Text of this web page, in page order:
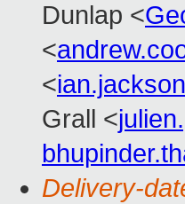
Dunlap <
<
<
Grall <
Delivery-